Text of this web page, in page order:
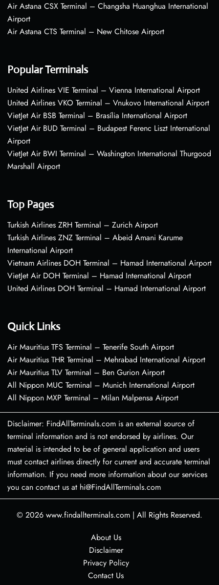
Air Astana CSX Terminal – Changsha Huanghua International
Airport
Air Astana CTS Terminal – New Chitose Airport
Popular Terminals
United Airlines VIE Terminal – Vienna International Airport
United Airlines VKO Terminal – Vnukovo International Airport
VietJet Air BSB Terminal – Brasília International Airport
VietJet Air BUD Terminal – Budapest Ferenc Liszt International
Airport
VietJet Air BWI Terminal – Washington International Thurgood
Marshall Airport
Top Pages
Turkish Airlines ZRH Terminal – Zurich Airport
Turkish Airlines ZNZ Terminal – Abeid Amani Karume
International Airport
Vietnam Airlines DOH Terminal – Hamad International Airport
VietJet Air DOH Terminal – Hamad International Airport
United Airlines DOH Terminal – Hamad International Airport
Quick Links
Air Mauritius TFS Terminal – Tenerife South Airport
Air Mauritius THR Terminal – Mehrabad International Airport
Air Mauritius TLV Terminal – Ben Gurion Airport
All Nippon MUC Terminal – Munich International Airport
All Nippon MXP Terminal – Milan Malpensa Airport
Disclaimer: FindAllTerminals.com is an external source of
terminal information and is not endorsed by airlines. Our
material is intended to be of general application and users
must contact airlines directly for current and accurate terminal
information. If you need more information about our services
you can contact us at hi@FindAllTerminals.com
© 2026 www.findallterminals.com | All Rights Reserved.
About Us
Disclaimer
Privacy Policy
Contact Us